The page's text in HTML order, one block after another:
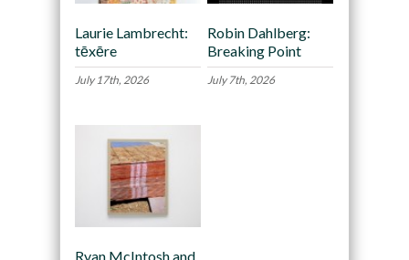
Laurie Lambrecht:
tēxēre
July 17th, 2026
Robin Dahlberg:
Breaking Point
July 7th, 2026
Ryan McIntosh and